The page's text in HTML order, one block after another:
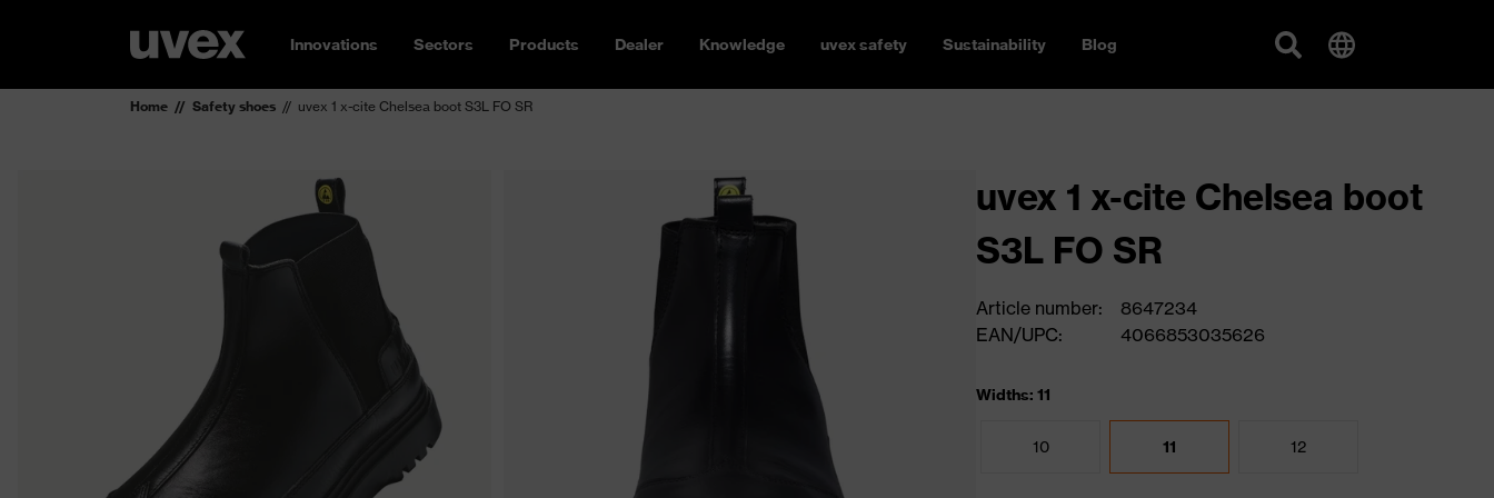
Innovations Sectors Products Dealer Knowledge uvex safety Sustainability Blog
Home Safety shoes uvex 1 x-cite Chelsea boot S3L FO SR
uvex 1 x-cite Chelsea boot
S3L FO SR
Article number:
8647234
EAN/UPC:
4066853035626
Widths: 11
10 11 12